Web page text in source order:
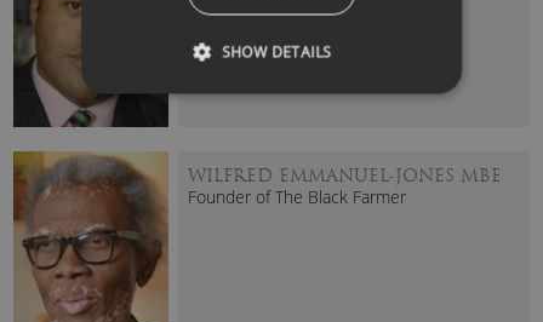
WILFRED EMMANUEL-JONES MBE
Founder of The Black Farmer
SHOW DETAILS